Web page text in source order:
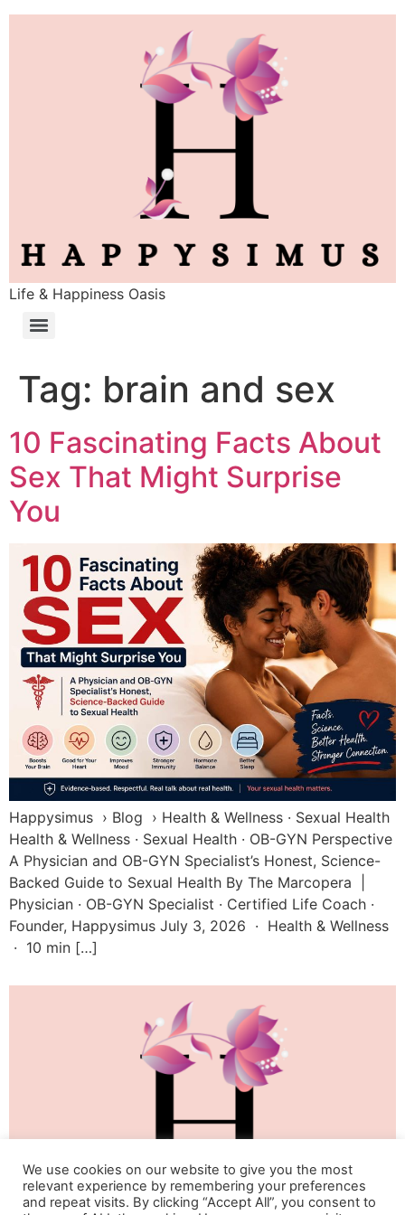
Life & Happiness Oasis
Tag: brain and sex
10 Fascinating Facts About
Sex That Might Surprise
You
Happysimus › Blog › Health & Wellness · Sexual Health
Health & Wellness · Sexual Health · OB-GYN Perspective
A Physician and OB-GYN Specialist’s Honest, Science-
Backed Guide to Sexual Health By The Marcopera |
Physician · OB-GYN Specialist · Certified Life Coach ·
Founder, Happysimus July 3, 2026 · Health & Wellness
· 10 min […]
We use cookies on our website to give you the most
relevant experience by remembering your preferences
and repeat visits. By clicking “Accept All”, you consent to